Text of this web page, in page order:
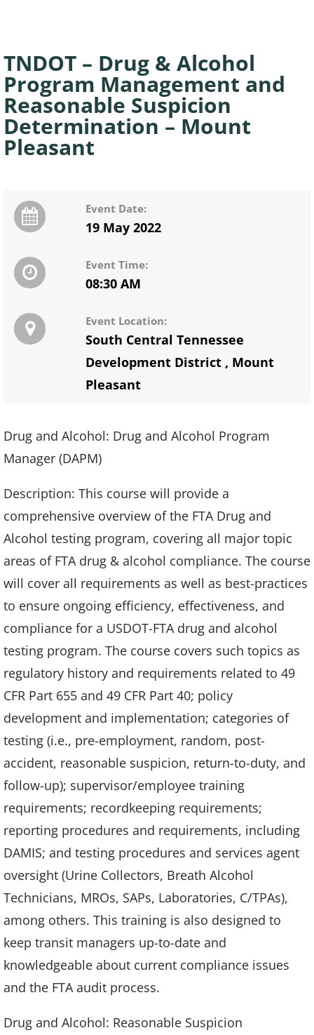
TNDOT – Drug & Alcohol
Program Management and
Reasonable Suspicion
Determination – Mount
Pleasant
Event Date:
19 May 2022
Event Time:
08:30 AM
Event Location:
South Central Tennessee
Development District , Mount
Pleasant
Drug and Alcohol: Drug and Alcohol Program
Manager (DAPM)
Description: This course will provide a
comprehensive overview of the FTA Drug and
Alcohol testing program, covering all major topic
areas of FTA drug & alcohol compliance. The course
will cover all requirements as well as best-practices
to ensure ongoing efficiency, effectiveness, and
compliance for a USDOT-FTA drug and alcohol
testing program. The course covers such topics as
regulatory history and requirements related to 49
CFR Part 655 and 49 CFR Part 40; policy
development and implementation; categories of
testing (i.e., pre-employment, random, post-
accident, reasonable suspicion, return-to-duty, and
follow-up); supervisor/employee training
requirements; recordkeeping requirements;
reporting procedures and requirements, including
DAMIS; and testing procedures and services agent
oversight (Urine Collectors, Breath Alcohol
Technicians, MROs, SAPs, Laboratories, C/TPAs),
among others. This training is also designed to
keep transit managers up-to-date and
knowledgeable about current compliance issues
and the FTA audit process.
Drug and Alcohol: Reasonable Suspicion